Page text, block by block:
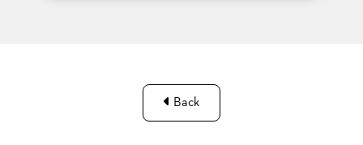
Back